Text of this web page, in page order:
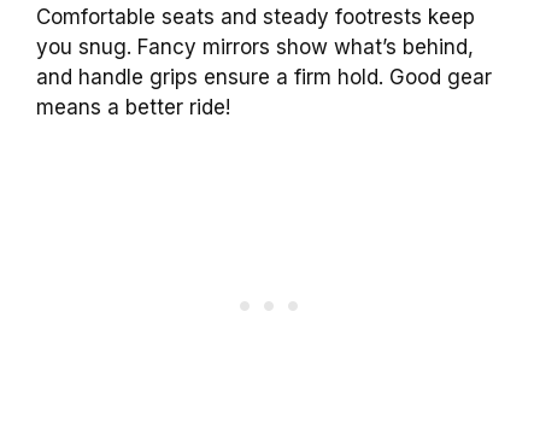
Comfortable seats and steady footrests keep
you snug. Fancy mirrors show what’s behind,
and handle grips ensure a firm hold. Good gear
means a better ride!